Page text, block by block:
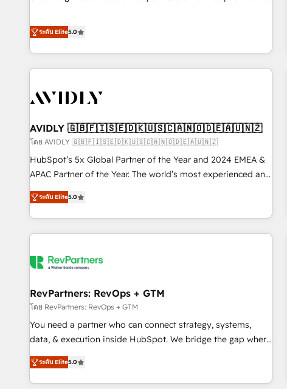
divisions Globalia (AI & Software) and Point Success Media
(Paid Media), making this the official home for all three
brands. 🔄 Implementation & Integration - Seamless
migrations and system integrations powered by Globalia’s
to drive platform adoption. 📈 Revenue Generation - Full-
Point Success Media. - Expert deployment of Breeze AI and
custom agents to automate growth. 🏆 Elite Excellence - 8
platform accreditations and deep HIPAA-compliance
expertise. - A team of 250+ experts dedicated to your
ระดับ Elite5.0
AVIDLY 🇬🇧🇫🇮🇸🇪🇩🇰🇺🇸🇨🇦🇳🇴🇩🇪🇦🇺🇳🇿
โดย AVIDLY 🇬🇧🇫🇮🇸🇪🇩🇰🇺🇸🇨🇦🇳🇴🇩🇪🇦🇺🇳🇿
HubSpot’s 5x Global Partner of the Year and 2024 EMEA &
APAC Partner of the Year. The world’s most experienced and
fully accredited HubSpot Solutions Partner. 🚀 With 2,750+
HubSpot projects delivered and 370+ specialists across
EMEA, APAC and NAM, we de-risk complex CRM
programmes and accelerate ROI across every HubSpot
automation, we turn complexity into clarity, human at global
future.” Others agree it is proof of trust built through
measurable impact.
ระดับ Elite5.0
RevPartners: RevOps + GTM
โดย RevPartners: RevOps + GTM
You need a partner who can connect strategy, systems,
data, & execution inside HubSpot. We bridge the gap where
most agencies fall short by combining GTM strategy with
technical execution to solve the right problem with the right
solution. As the only firm in the world to hold Elite Partner
ระดับ Elite5.0